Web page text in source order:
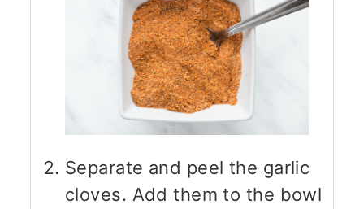
Separate and peel the garlic
cloves. Add them to the bowl